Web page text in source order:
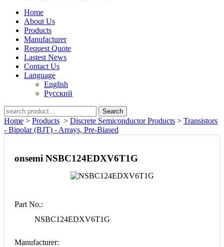
Home
About Us
Products
Manufacturer
Request Quote
Lastest News
Contact Us
Language
English
Русский
Search
Home > Products > Discrete Semiconductor Products > Transistors
- Bipolar (BJT) - Arrays, Pre-Biased
onsemi NSBC124EDXV6T1G
Part No.:
NSBC124EDXV6T1G
Manufacturer: